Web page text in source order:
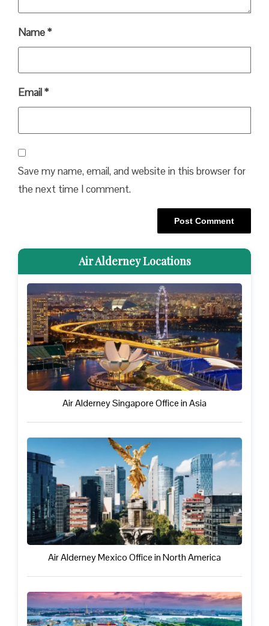
Name*
Email*
Save my name, email, and website in this browser for
the next time I comment.
Air Alderney Locations
Air Alderney Singapore Office in Asia
Air Alderney Mexico Office in North America